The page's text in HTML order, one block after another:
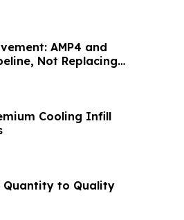
AMP4 and
Not Replacing
Cooling Infill
Quantity to Quality